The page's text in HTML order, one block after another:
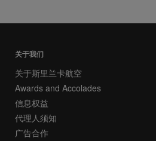
关于我们
关于斯里兰卡航空
Awards and Accolades
信息权益
代理人须知
广告合作